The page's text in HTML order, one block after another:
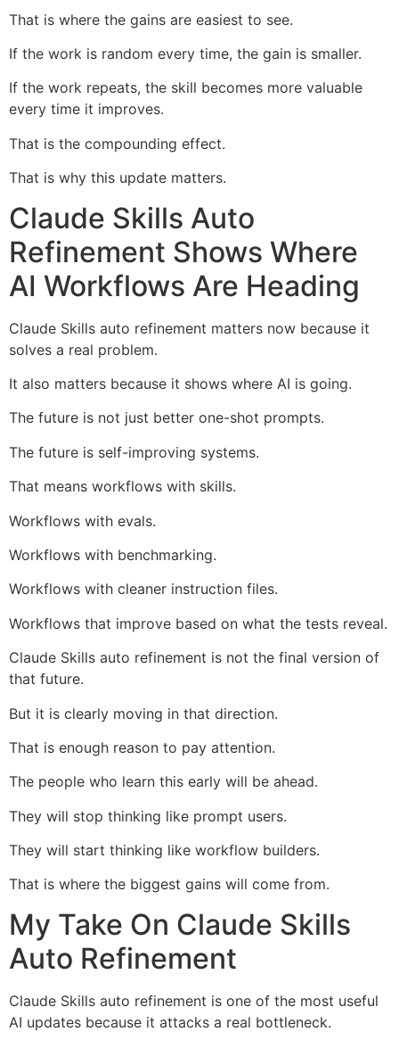
That is where the gains are easiest to see.
If the work is random every time, the gain is smaller.
If the work repeats, the skill becomes more valuable
every time it improves.
That is the compounding effect.
That is why this update matters.
Claude Skills Auto
Refinement Shows Where
AI Workflows Are Heading
Claude Skills auto refinement matters now because it
solves a real problem.
It also matters because it shows where AI is going.
The future is not just better one-shot prompts.
The future is self-improving systems.
That means workflows with skills.
Workflows with evals.
Workflows with benchmarking.
Workflows with cleaner instruction files.
Workflows that improve based on what the tests reveal.
Claude Skills auto refinement is not the final version of
that future.
But it is clearly moving in that direction.
That is enough reason to pay attention.
The people who learn this early will be ahead.
They will stop thinking like prompt users.
They will start thinking like workflow builders.
That is where the biggest gains will come from.
My Take On Claude Skills
Auto Refinement
Claude Skills auto refinement is one of the most useful
AI updates because it attacks a real bottleneck.